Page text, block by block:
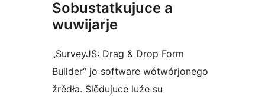
Sobustatkujuce a
wuwijarje
„SurveyJS: Drag & Drop Form
Builder“ jo software wótwórjonego
žrědła. Slědujuce luźe su